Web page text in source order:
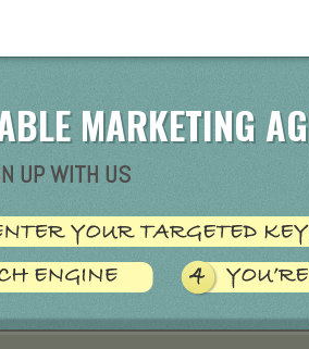
MARKETING
UP WITH US